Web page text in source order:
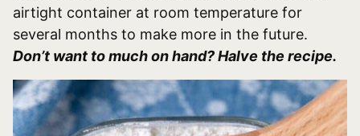
airtight container at room temperature for
several months to make more in the future.
Don’t want to much on hand? Halve the recipe.